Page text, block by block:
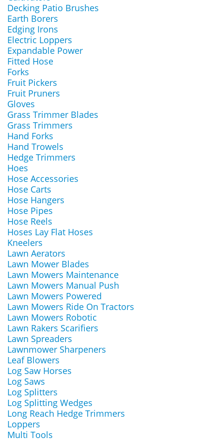
Decking Patio Brushes
Earth Borers
Edging Irons
Electric Loppers
Expandable Power
Fitted Hose
Forks
Fruit Pickers
Fruit Pruners
Gloves
Grass Trimmer Blades
Grass Trimmers
Hand Forks
Hand Trowels
Hedge Trimmers
Hoes
Hose Accessories
Hose Carts
Hose Hangers
Hose Pipes
Hose Reels
Hoses Lay Flat Hoses
Kneelers
Lawn Aerators
Lawn Mower Blades
Lawn Mowers Maintenance
Lawn Mowers Manual Push
Lawn Mowers Powered
Lawn Mowers Ride On Tractors
Lawn Mowers Robotic
Lawn Rakers Scarifiers
Lawn Spreaders
Lawnmower Sharpeners
Leaf Blowers
Log Saw Horses
Log Saws
Log Splitters
Log Splitting Wedges
Long Reach Hedge Trimmers
Loppers
Multi Tools